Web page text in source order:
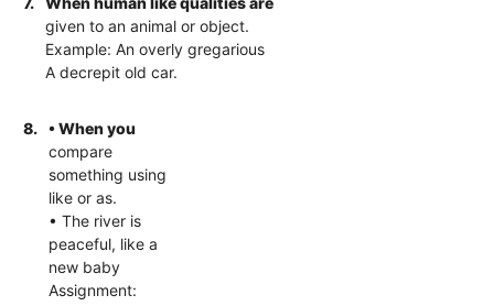
given to an animal or object.
Example: An overly gregarious
A decrepit old car.
8.
• When you
compare
something using
like or as.
• The river is
peaceful, like a
new baby
Assignment: